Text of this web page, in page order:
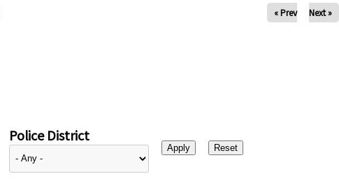
« Prev Next »
Police District